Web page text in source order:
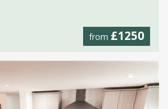
from £1250